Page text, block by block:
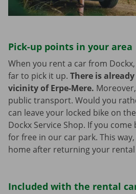
Pick-up points in your area
When you rent a car from
far to pick it up. There is
vicinity of Erpe-Mere.
public transport. Would you
can leave your locked bike on
Dockx Service Shop. If you
for free in our car park. This
home after returning your rental
Included with the rental